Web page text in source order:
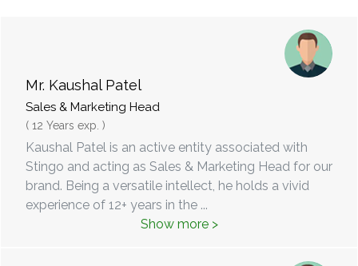
Mr. Kaushal Patel
Sales & Marketing Head
( 12 Years exp. )
Kaushal Patel is an active entity associated with
Stingo and acting as Sales & Marketing Head for our
brand. Being a versatile intellect, he holds a vivid
experience of 12+ years in the ...
Show more >